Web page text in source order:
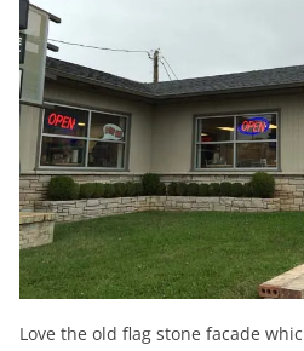
Love the old flag stone facade